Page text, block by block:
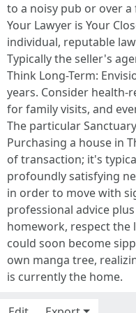
to a noisy pub or over
Your Lawyer is Your
individual, reputable
Typically the seller's
Think Long-Term:
years. Consider health-
for family visits, and
The particular
Purchasing a house in
of transaction; it's
profoundly satisfying
in order to move with
professional advice
homework, respect the
could soon become
own manga tree,
is currently the home.